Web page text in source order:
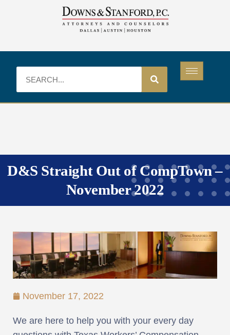
D&S Straight Out of CompTown –
November 2022
November 17, 2022
We are here to help you with your every day